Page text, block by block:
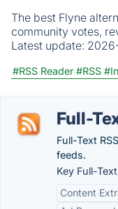
The best Flyne
community votes,
Latest update:
#RSS Reader #RSS
Full-
Full-Text
feeds.
Key Full-
Content